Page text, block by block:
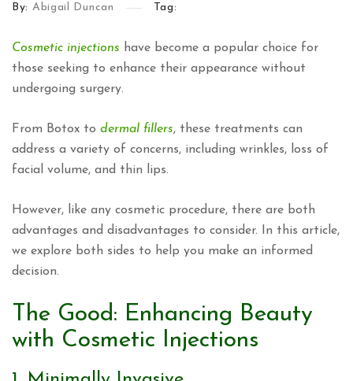
By: Abigail Duncan Tag:
Cosmetic injections have become a popular choice for
those seeking to enhance their appearance without
undergoing surgery.
From Botox to dermal fillers, these treatments can
address a variety of concerns, including wrinkles, loss of
facial volume, and thin lips.
However, like any cosmetic procedure, there are both
advantages and disadvantages to consider. In this article,
we explore both sides to help you make an informed
decision.
The Good: Enhancing Beauty
with Cosmetic Injections